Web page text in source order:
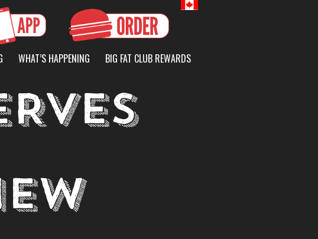
WHAT’S HAPPENING BIG FAT CLUB REWARDS
Canada